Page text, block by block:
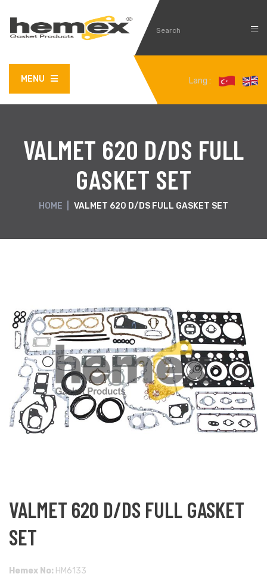
MENU Lang :
VALMET 620 D/DS FULL
GASKET SET
HOME VALMET 620 D/DS FULL GASKET SET
VALMET 620 D/DS FULL GASKET
SET
Hemex No: HM6133